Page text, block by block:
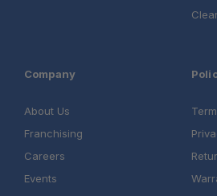
Company
About Us
Franchising
Careers
Events